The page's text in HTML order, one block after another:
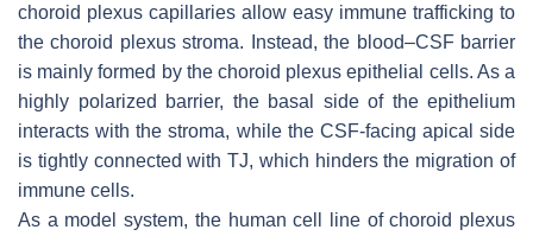
choroid plexus capillaries allow easy immune trafficking to
the choroid plexus stroma. Instead, the blood–CSF barrier
is mainly formed by the choroid plexus epithelial cells. As a
highly polarized barrier, the basal side of the epithelium
interacts with the stroma, while the CSF-facing apical side
is tightly connected with TJ, which hinders the migration of
immune cells.
As a model system, the human cell line of choroid plexus